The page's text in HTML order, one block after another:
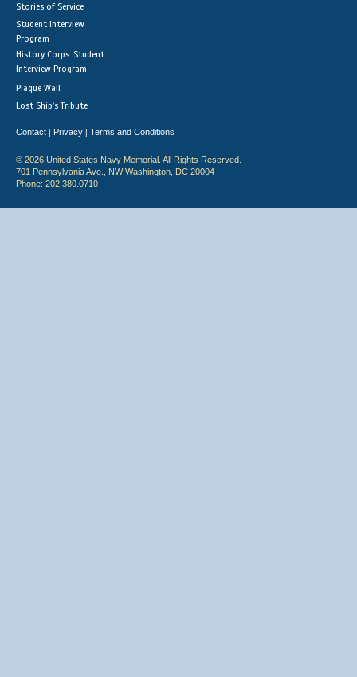
Stories of Service
Student Interview
Program
History Corps: Student
Interview Program
Plaque Wall
Lost Ship's Tribute
Contact | Privacy | Terms and Conditions
© 2026 United States Navy Memorial. All Rights Reserved.
701 Pennsylvania Ave., NW Washington, DC 20004
Phone: 202.380.0710